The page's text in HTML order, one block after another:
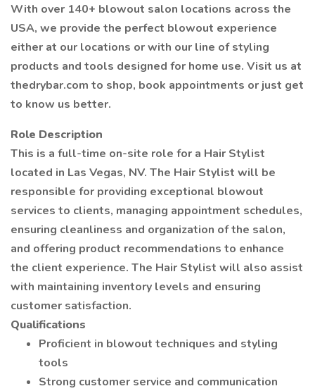
With over 140+ blowout salon locations across the
USA, we provide the perfect blowout experience
either at our locations or with our line of styling
products and tools designed for home use. Visit us at
thedrybar.com to shop, book appointments or just get
to know us better.
Role Description
This is a full-time on-site role for a Hair Stylist
located in Las Vegas, NV. The Hair Stylist will be
responsible for providing exceptional blowout
services to clients, managing appointment schedules,
ensuring cleanliness and organization of the salon,
and offering product recommendations to enhance
the client experience. The Hair Stylist will also assist
with maintaining inventory levels and ensuring
customer satisfaction.
Qualifications
Proficient in blowout techniques and styling
tools
Strong customer service and communication